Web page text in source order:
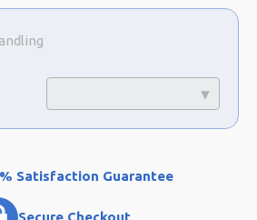
Satisfaction Guarantee